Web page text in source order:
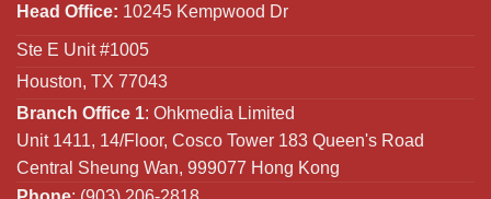
Head Office: 10245 Kempwood Dr
Ste E Unit #1005
Houston, TX 77043
Branch Office 1: Ohkmedia Limited
Unit 1411, 14/Floor, Cosco Tower 183 Queen's Road
Central Sheung Wan, 999077 Hong Kong